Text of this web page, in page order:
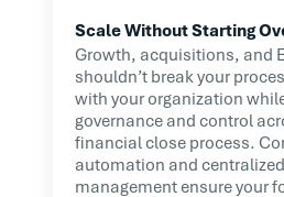
Scale Without Starting
Growth, acquisitions, and
shouldn’t break your
with your organization
governance and control
financial close process.
automation and
management ensure your